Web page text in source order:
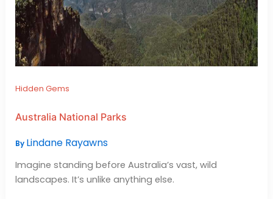
Hidden Gems
Australia National Parks
By Lindane Rayawns
Imagine standing before Australia’s vast, wild
landscapes. It’s unlike anything else.